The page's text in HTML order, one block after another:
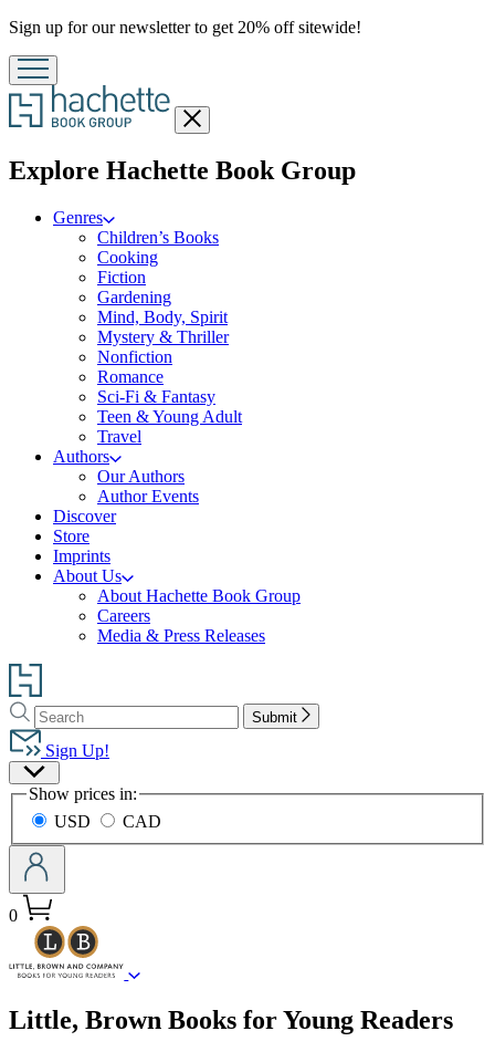
Promotion
Sign up for our newsletter to get 20% off sitewide!
Close
menu
Explore Hachette Book Groupmenu
Genres
Children’s Books
Cooking
Fiction
Gardening
Mind, Body, Spirit
Mystery & Thriller
Nonfiction
Romance
Sci-Fi & Fantasy
Teen & Young Adult
Travel
Authors
Our Authors
Author Events
Discover
Store
Imprints
About Us
About Hachette Book Group
Careers
Media & Press Releases
Go
to
Hachette
Book
Group
home
Search
Search
Hachette
Submit
Sign Up!
Site
Preferences
Show prices in:
USD
CAD
0
Little, Brown Books for Young Readers